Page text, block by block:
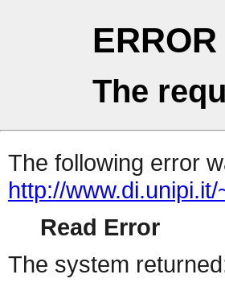
ERROR
The
The following error
http://
Read Error
The system